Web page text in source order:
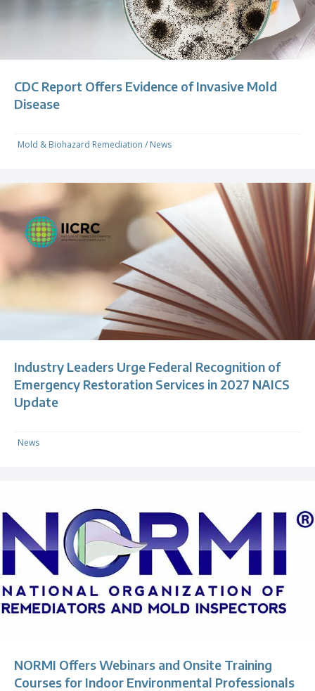
CDC Report Offers Evidence of Invasive Mold
Disease
Mold & Biohazard Remediation / News
Industry Leaders Urge Federal Recognition of
Emergency Restoration Services in 2027 NAICS
Update
News
NORMI Offers Webinars and Onsite Training
Courses for Indoor Environmental Professionals